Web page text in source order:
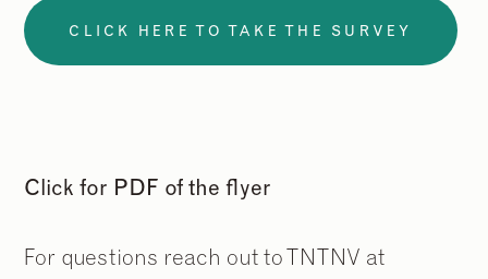
CLICK HERE TO TAKE THE SURVEY
Click for PDF of the flyer
For questions reach out to TNTNV at